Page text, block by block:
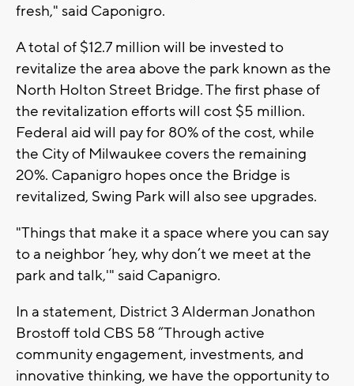
fresh," said Caponigro.
A total of $12.7 million will be invested to
revitalize the area above the park known as the
North Holton Street Bridge. The first phase of
the revitalization efforts will cost $5 million.
Federal aid will pay for 80% of the cost, while
the City of Milwaukee covers the remaining
20%. Capanigro hopes once the Bridge is
revitalized, Swing Park will also see upgrades.
"Things that make it a space where you can say
to a neighbor ‘hey, why don’t we meet at the
park and talk,'" said Capanigro.
In a statement, District 3 Alderman Jonathon
Brostoff told CBS 58 “Through active
community engagement, investments, and
innovative thinking, we have the opportunity to